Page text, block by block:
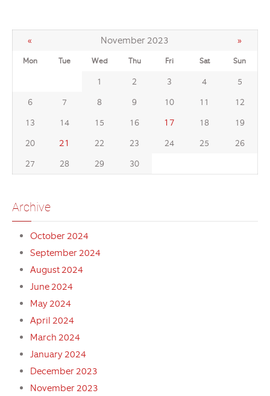
« November 2023 »
Mon Tue Wed Thu Fri Sat Sun
1 2 3 4
5
6
7 8 9 10 11
12
13
14 15 16 17 18
19
20
21 22 23 24 25
26
27
28 29 30
Archive
October 2024
September 2024
August 2024
June 2024
May 2024
April 2024
March 2024
January 2024
December 2023
November 2023